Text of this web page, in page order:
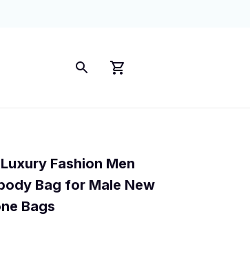
Fashion Men
Bag for Male New
Bags